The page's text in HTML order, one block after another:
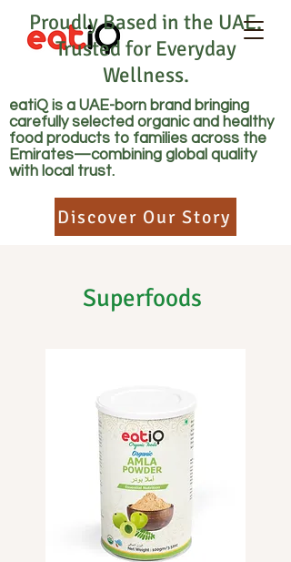
Proudly Based in the UAE.
Trusted for Everyday
Wellness.
eatiQ is a UAE-born brand bringing
carefully selected organic and healthy
food products to families across the
Emirates—combining global quality
with local trust.
Discover Our Story
Superfoods